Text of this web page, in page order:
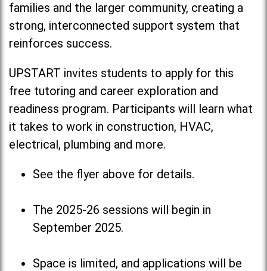
families and the larger community, creating a
strong, interconnected support system that
reinforces success.
UPSTART invites students to apply for this
free tutoring and career exploration and
readiness program. Participants will learn what
it takes to work in construction, HVAC,
electrical, plumbing and more.
See the flyer above for details.
The 2025-26 sessions will begin in
September 2025.
Space is limited, and applications will be